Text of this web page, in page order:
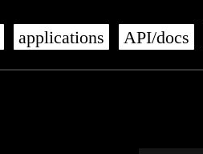
applications API/docs